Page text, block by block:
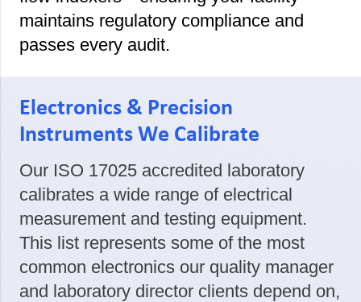
maintains regulatory compliance and
passes every audit.
Electronics & Precision
Instruments We Calibrate
Our ISO 17025 accredited laboratory
calibrates a wide range of electrical
measurement and testing equipment.
This list represents some of the most
common electronics our quality manager
and laboratory director clients depend on,